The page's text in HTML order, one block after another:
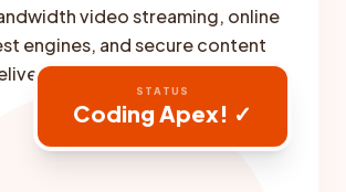
STATUS
Coding Apex! ✓
video streaming, online
engines, and secure content
built-in.